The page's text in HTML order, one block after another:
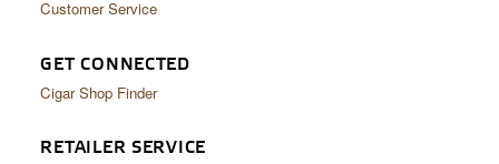
Customer Service
GET CONNECTED
Cigar Shop Finder
RETAILER SERVICE